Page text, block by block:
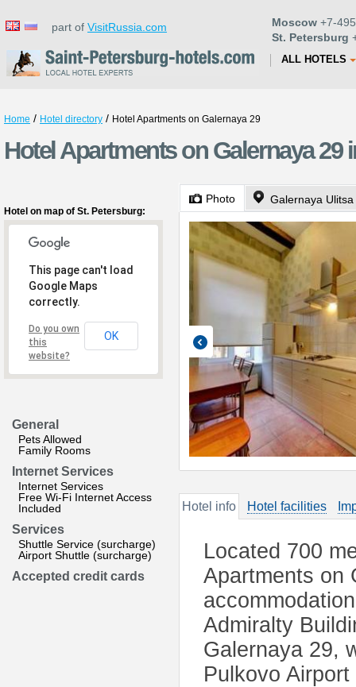
part of VisitRussia.com Moscow +7-
St. Petersburg
ALL HOTELS
Home / Hotel directory / Hotel Apartments on Galernaya 29
Hotel Apartments on Galernaya 29
Hotel on map of St. Petersburg:
This page can't load
Google Maps
correctly.
Do you own
this
website?
OK
General
Pets Allowed
Family Rooms
Internet Services
Internet Services
Free Wi-Fi Internet Access
Included
Services
Shuttle Service (surcharge)
Airport Shuttle (surcharge)
Accepted credit cards
Photo Galernaya Ulitsa
Hotel info Hotel facilities
Located 700
Apartments on
Admiralty
Galernaya 29,
Pulkovo